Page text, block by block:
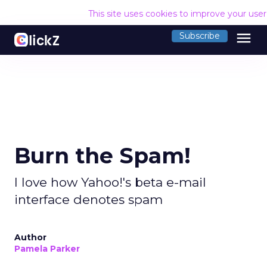
This site uses cookies to improve your
Subscribe menu
Burn the Spam!
I love how Yahoo!'s beta e-mail
interface denotes spam
Author
Pamela Parker